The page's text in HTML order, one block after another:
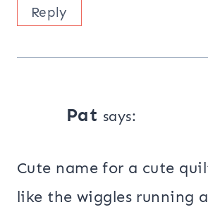
Reply
Pat says:
Cute name for a cute
like the wiggles running